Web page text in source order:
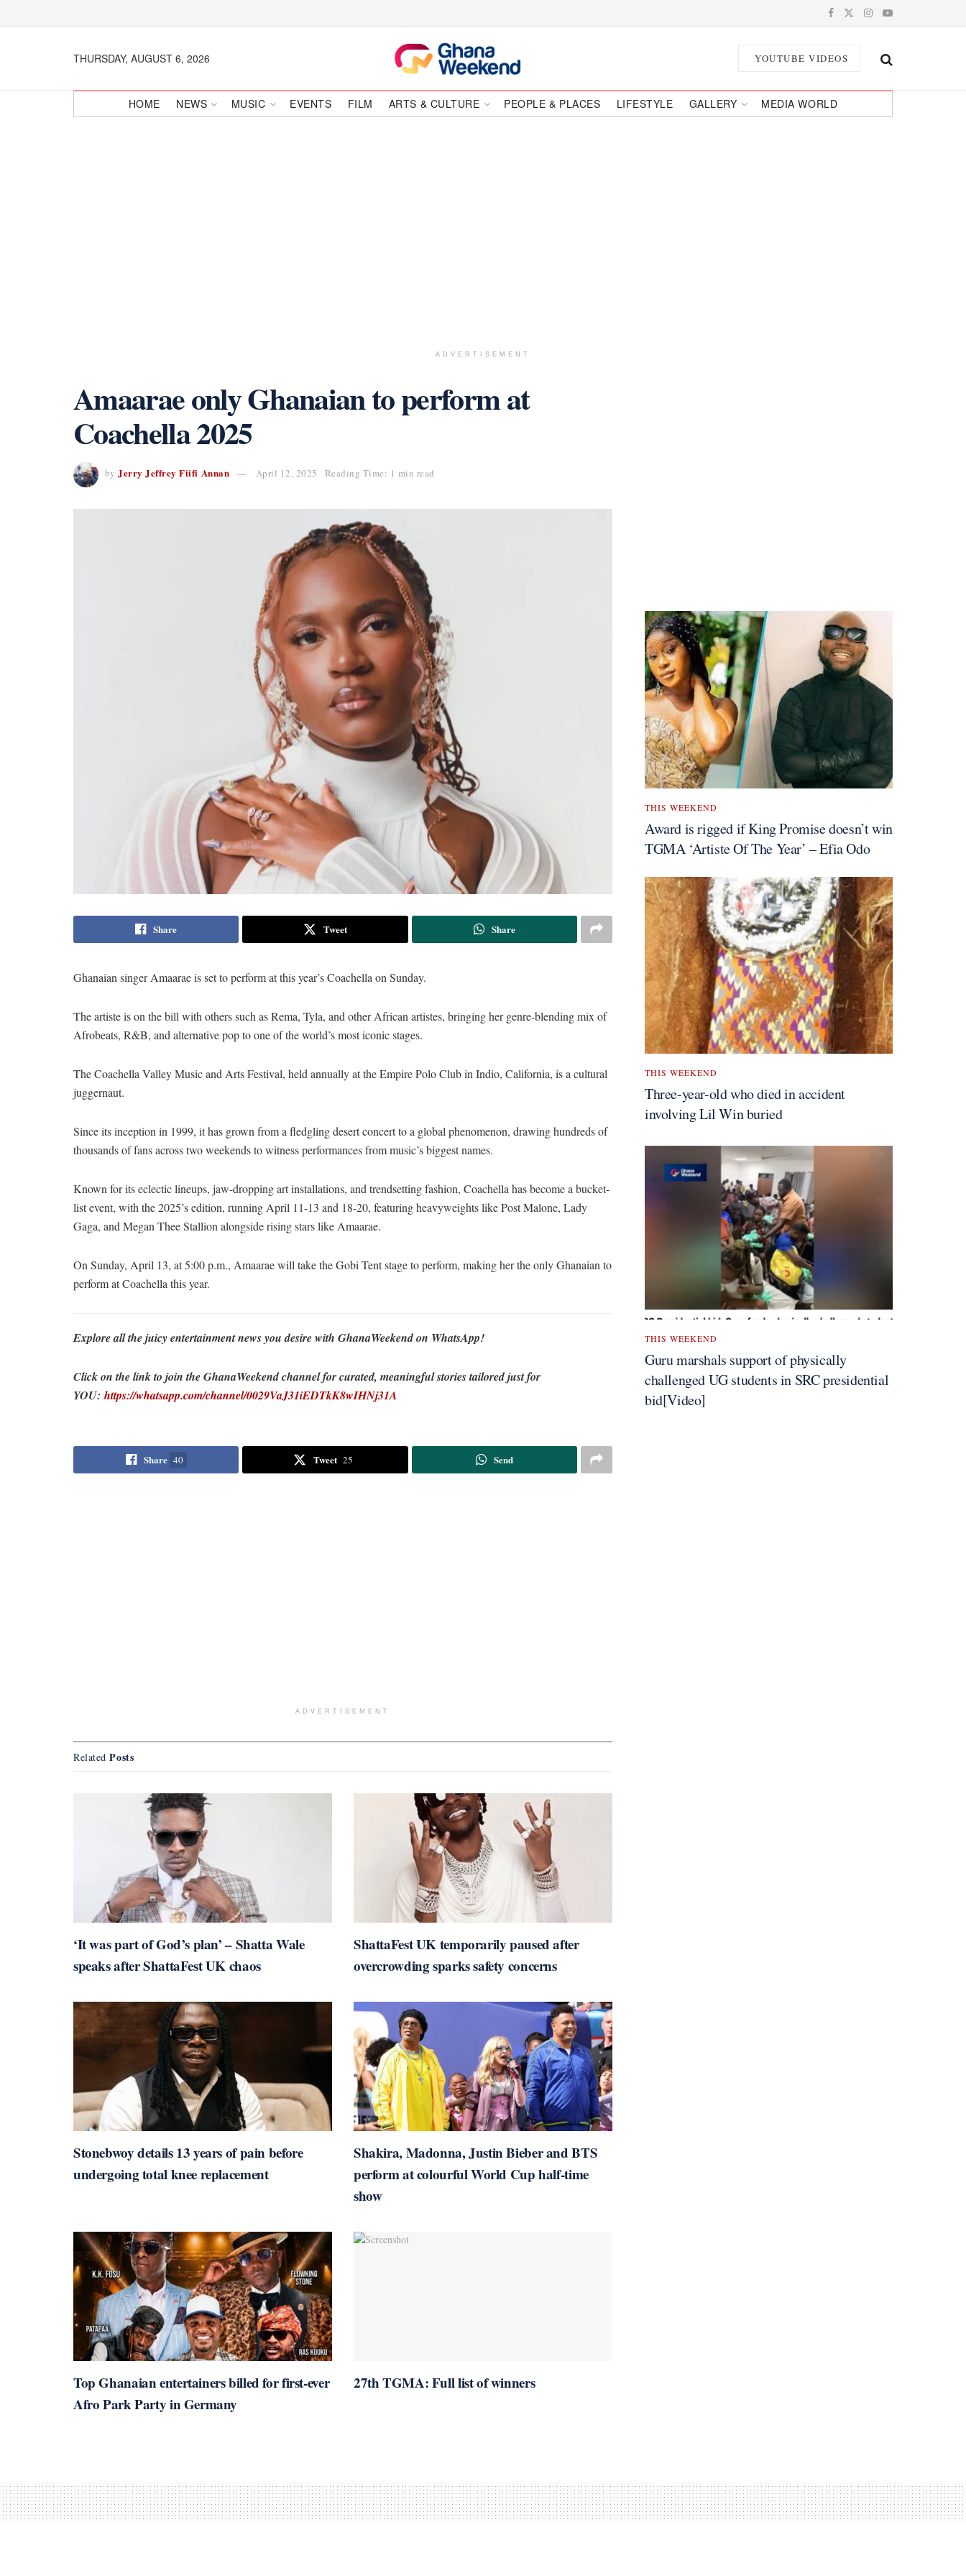
THURSDAY, AUGUST 6, 2026 YOUTUBE VIDEOS
HOME NEWS MUSIC EVENTS FILM ARTS & CULTURE PEOPLE & PLACES LIFESTYLE GALLERY MEDIA WORLD
ADVERTISEMENT
Amaarae only Ghanaian to perform at
Coachella 2025
by Jerry Jeffrey Fiifi Annan April 12, 2025 Reading Time: 1 min read
Share Tweet Share
Ghanaian singer Amaarae is set to perform at this year’s Coachella on Sunday.
The artiste is on the bill with others such as Rema, Tyla, and other African artistes, bringing her genre-blending mix of
Afrobeats, R&B, and alternative pop to one of the world’s most iconic stages.
The Coachella Valley Music and Arts Festival, held annually at the Empire Polo Club in Indio, California, is a cultural
juggernaut.
Since its inception in 1999, it has grown from a fledgling desert concert to a global phenomenon, drawing hundreds of
thousands of fans across two weekends to witness performances from music’s biggest names.
Known for its eclectic lineups, jaw-dropping art installations, and trendsetting fashion, Coachella has become a bucket-
list event, with the 2025’s edition, running April 11-13 and 18-20, featuring heavyweights like Post Malone, Lady
Gaga, and Megan Thee Stallion alongside rising stars like Amaarae.
On Sunday, April 13, at 5:00 p.m., Amaarae will take the Gobi Tent stage to perform, making her the only Ghanaian to
perform at Coachella this year.
Explore all the juicy entertainment news you desire with GhanaWeekend on WhatsApp!
Click on the link to join the GhanaWeekend channel for curated, meaningful stories tailored just for
YOU: https://whatsapp.com/channel/0029VaJ31iEDTkK8wIHNj31A
Share 40 Tweet 25 Send
ADVERTISEMENT
Related Posts
‘It was part of God’s plan’ – Shatta Wale
speaks after ShattaFest UK chaos
ShattaFest UK temporarily paused after
overcrowding sparks safety concerns
Stonebwoy details 13 years of pain before
undergoing total knee replacement
Shakira, Madonna, Justin Bieber and BTS
perform at colourful World Cup half-time
show
Top Ghanaian entertainers billed for first-ever
Afro Park Party in Germany
27th TGMA: Full list of winners
THIS WEEKEND
Award is rigged if King Promise doesn’t win
TGMA ‘Artiste Of The Year’ – Efia Odo
THIS WEEKEND
Three-year-old who died in accident
involving Lil Win buried
THIS WEEKEND
Guru marshals support of physically
challenged UG students in SRC presidential
bid[Video]